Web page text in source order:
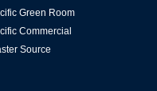
Green Room
Commercial
Source